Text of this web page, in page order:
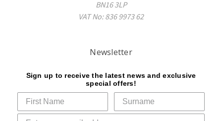
BN16 3LP
VAT No: 836 9973 62
Newsletter
Sign up to receive the latest news and exclusive
special offers!